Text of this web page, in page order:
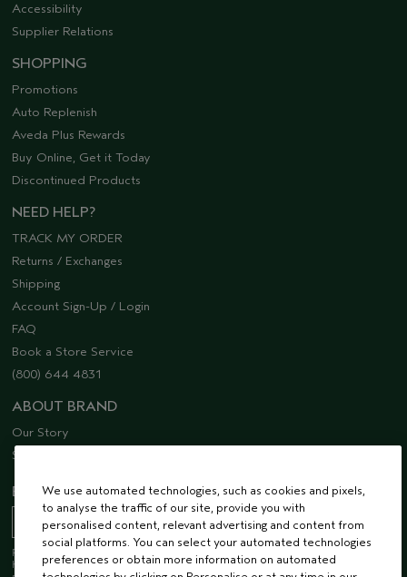
Accessibility
Supplier Relations
SHOPPING
Promotions
Auto Replenish
Aveda Plus Rewards
Buy Online, Get it Today
Discontinued Products
NEED HELP?
TRACK MY ORDER
Returns / Exchanges
Shipping
Account Sign-Up / Login
FAQ
Book a Store Service
(800) 644 4831
ABOUT BRAND
Our Story
Sustainability
EMAIL SIGN UP
Receive 15% off when you join our email list! Plus, you’ll be one of the first to
hear about future launches, services, events, special offers and so much
We use automated technologies, such as cookies and pixels,
to analyse the traffic of our site, provide you with
personalised content, relevant advertising and content from
social platforms. You can select your automated technologies
preferences or obtain more information on automated